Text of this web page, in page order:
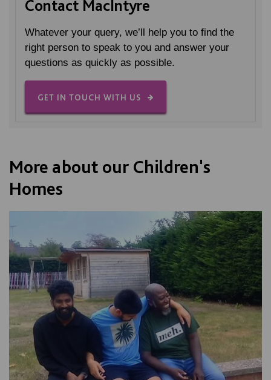
Contact MacIntyre
Whatever your query, we’ll help you to find the
right person to speak to you and answer your
questions as quickly as possible.
GET IN TOUCH WITH US
More about our Children's
Homes